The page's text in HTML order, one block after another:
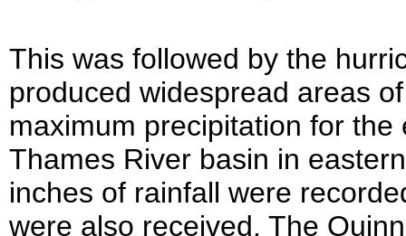
This was followed by the
produced widespread areas
maximum precipitation for
Thames River basin in
inches of rainfall were
were also received. The